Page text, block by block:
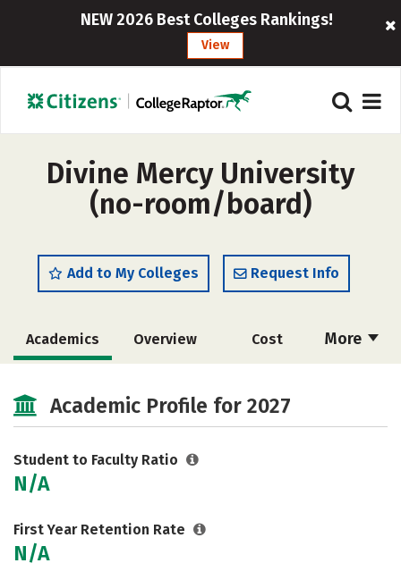
NEW 2026 Best Colleges Rankings!
View
Divine Mercy University
(no-room/board)
Add to My Colleges Request Info
More
Academics Overview Cost
Academic Profile for 2027
Student to Faculty Ratio
N/A
First Year Retention Rate
N/A